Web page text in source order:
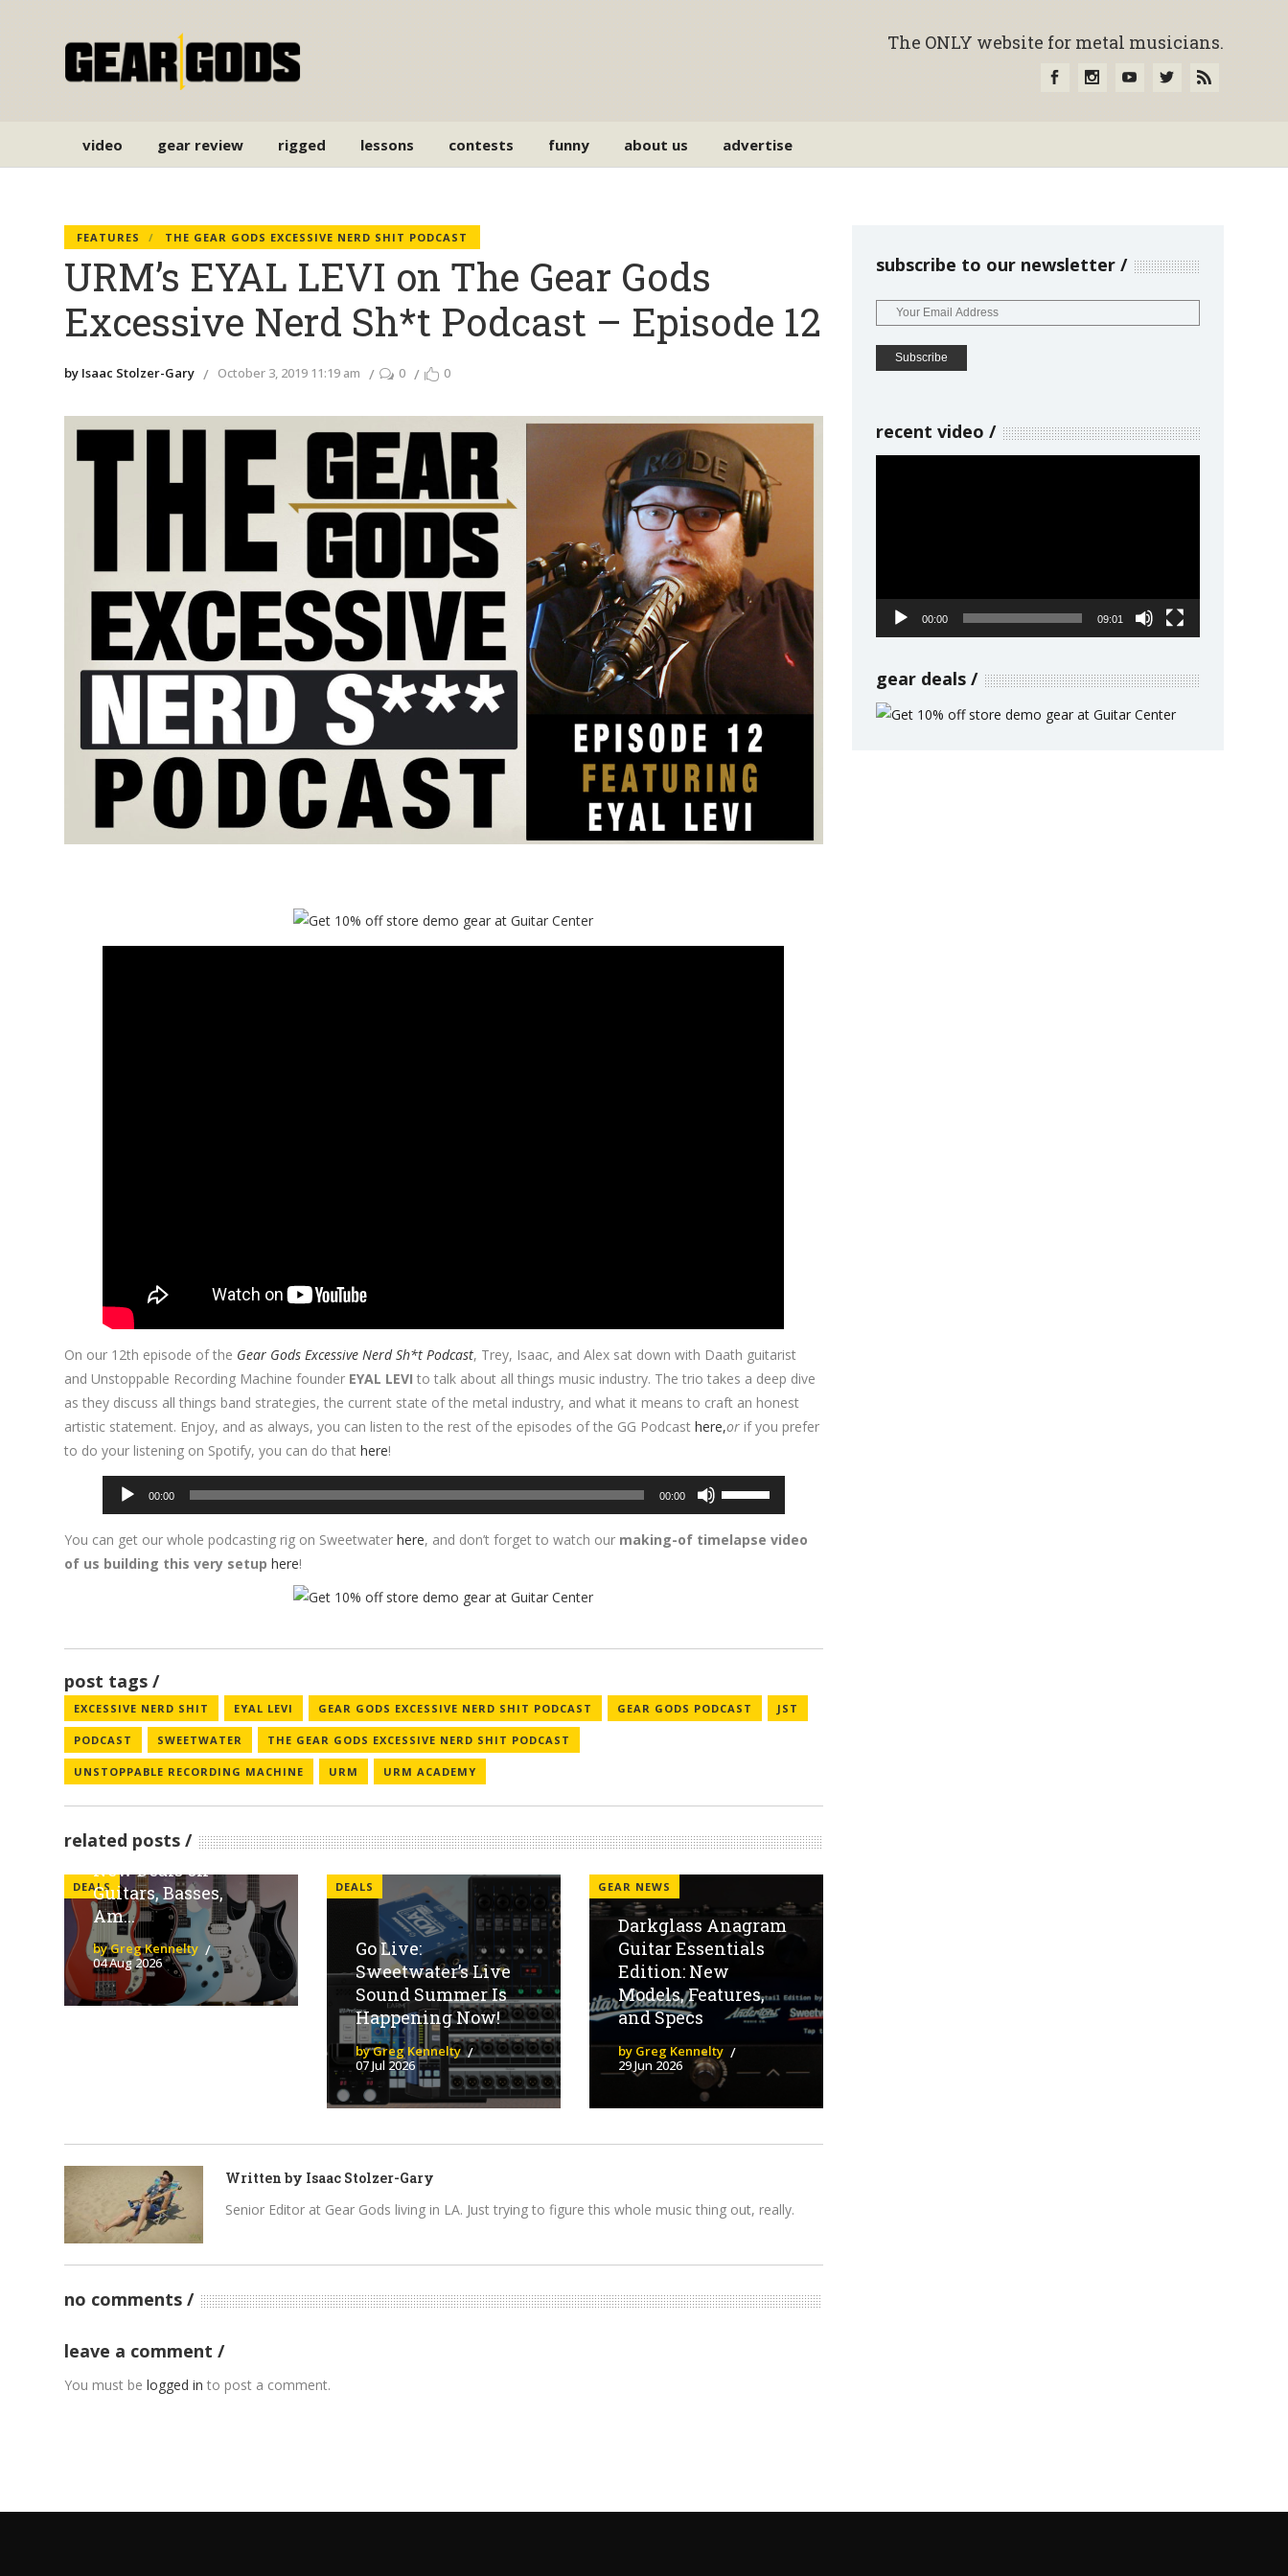
The ONLY website for metal musicians.
video gear review rigged lessons contests funny about us advertise
FEATURES THE GEAR GODS EXCESSIVE NERD SHIT PODCAST
URM’s EYAL LEVI on The Gear Gods
Excessive Nerd Sh*t Podcast – Episode 12
by Isaac Stolzer-Gary October 3, 2019 11:19 am 0 0
On our 12th episode of the Gear Gods Excessive Nerd Sh*t Podcast, Trey, Isaac, and Alex sat down with Daath guitarist
and Unstoppable Recording Machine founder EYAL LEVI to talk about all things music industry. The trio takes a deep dive
as they discuss all things band strategies, the current state of the metal industry, and what it means to craft an honest
artistic statement. Enjoy, and as always, you can listen to the rest of the episodes of the GG Podcasthere,or if you prefer
to do your listening on Spotify, you can do thathere!
Audio
Player
00:00 00:00
Arrow
decrease
You can get our whole podcasting rig on Sweetwaterhere, and don’t forget to watch our making-of timelapse video
of us building this very setup here!
post tags
EXCESSIVE NERD SHIT EYAL LEVI GEAR GODS EXCESSIVE NERD SHIT PODCAST GEAR GODS PODCAST JST
PODCAST SWEETWATER THE GEAR GODS EXCESSIVE NERD SHIT PODCAST
UNSTOPPABLE RECORDING MACHINE URM URM ACADEMY
related posts
DEALS
Sweetwater
Family Brands With
New Deals on
Guitars, Basses,
Am...
by Greg Kennelty
04 Aug 2026
DEALS
Go Live:
Sweetwater’s Live
Sound Summer Is
Happening Now!
by Greg Kennelty
07 Jul 2026
GEAR NEWS
Darkglass Anagram
Guitar Essentials
Edition: New
Models, Features,
and Specs
by Greg Kennelty
29 Jun 2026
Written by Isaac Stolzer-Gary
Senior Editor at Gear Gods living in LA. Just trying to figure this whole music thing out, really.
no comments
leave a comment
You must belogged in to post a comment.
subscribe to our newsletter
recent video
00:00 09:01
gear deals